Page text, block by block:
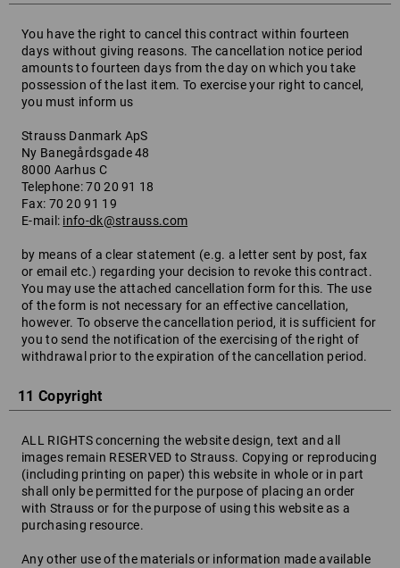
You have the right to cancel this contract within fourteen
days without giving reasons. The cancellation notice period
amounts to fourteen days from the day on which you take
possession of the last item. To exercise your right to cancel,
you must inform us
Strauss Danmark ApS
Ny Banegårdsgade 48
8000 Aarhus C
Telephone: 70 20 91 18
Fax: 70 20 91 19
E-mail: info-dk@strauss.com
by means of a clear statement (e.g. a letter sent by post, fax
or email etc.) regarding your decision to revoke this contract.
You may use the attached cancellation form for this. The use
of the form is not necessary for an effective cancellation,
however. To observe the cancellation period, it is sufficient for
you to send the notification of the exercising of the right of
withdrawal prior to the expiration of the cancellation period.
11 Copyright
ALL RIGHTS concerning the website design, text and all
images remain RESERVED to Strauss. Copying or reproducing
(including printing on paper) this website in whole or in part
shall only be permitted for the purpose of placing an order
with Strauss or for the purpose of using this website as a
purchasing resource.
Any other use of the materials or information made available